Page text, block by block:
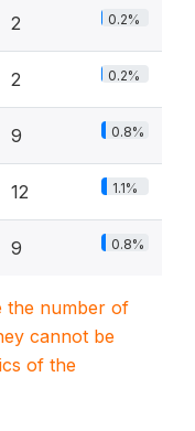
2 0.2%
2 0.2%
9 0.8%
12 1.1%
9 0.8%
the number of
cannot be
of the